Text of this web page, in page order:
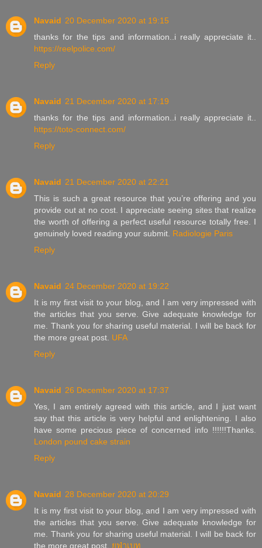
Navaid 20 December 2020 at 19:15
thanks for the tips and information..i really appreciate it..
https://reelpolice.com/
Reply
Navaid 21 December 2020 at 17:19
thanks for the tips and information..i really appreciate it..
https://toto-connect.com/
Reply
Navaid 21 December 2020 at 22:21
This is such a great resource that you’re offering and you
provide out at no cost. I appreciate seeing sites that realize
the worth of offering a perfect useful resource totally free. I
genuinely loved reading your submit. Radiologie Paris
Reply
Navaid 24 December 2020 at 19:22
It is my first visit to your blog, and I am very impressed with
the articles that you serve. Give adequate knowledge for
me. Thank you for sharing useful material. I will be back for
the more great post. UFA
Reply
Navaid 26 December 2020 at 17:37
Yes, I am entirely agreed with this article, and I just want
say that this article is very helpful and enlightening. I also
have some precious piece of concerned info !!!!!!Thanks.
London pound cake strain
Reply
Navaid 28 December 2020 at 20:29
It is my first visit to your blog, and I am very impressed with
the articles that you serve. Give adequate knowledge for
me. Thank you for sharing useful material. I will be back for
the more great post. ยูฟ่าเบท